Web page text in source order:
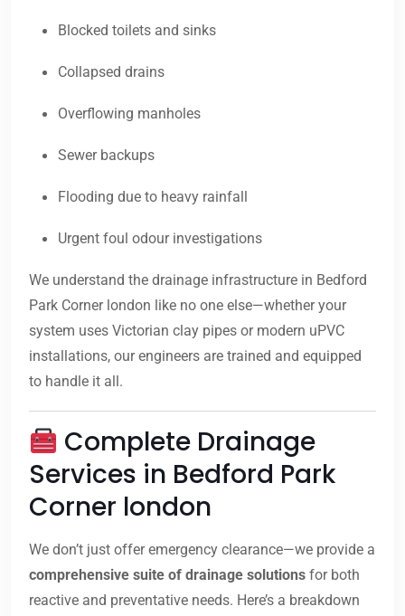
Blocked toilets and sinks
Collapsed drains
Overflowing manholes
Sewer backups
Flooding due to heavy rainfall
Urgent foul odour investigations
We understand the drainage infrastructure in Bedford
Park Corner london like no one else—whether your
system uses Victorian clay pipes or modern uPVC
installations, our engineers are trained and equipped
to handle it all.
Complete Drainage
Services in Bedford Park
Corner london
We don’t just offer emergency clearance—we provide a
comprehensive suite of drainage solutions for both
reactive and preventative needs. Here’s a breakdown